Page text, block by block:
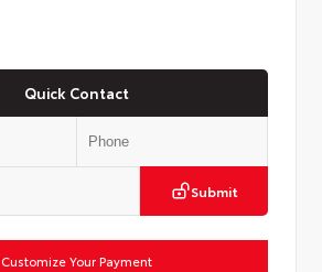
Quick Contact
Submit
Customize Your Payment